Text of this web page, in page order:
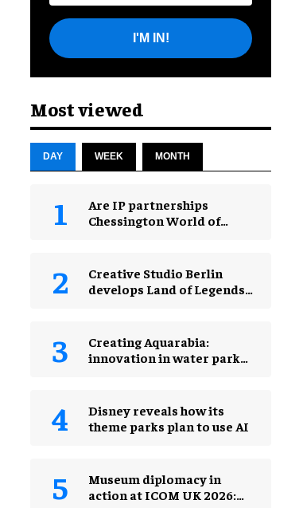
I'M IN!
Most viewed
DAY WEEK MONTH
Are IP partnerships
Chessington World of
Creative Studio Berlin
develops Land of Legends
Creating Aquarabia:
innovation in water park
Disney reveals how its
theme parks plan to use AI
Museum diplomacy in
action at ICOM UK 2026: